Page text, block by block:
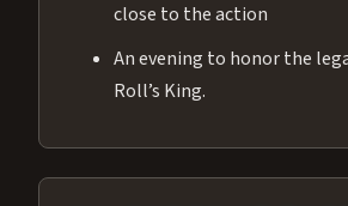
close to the action
An evening to honor the
Roll’s King.